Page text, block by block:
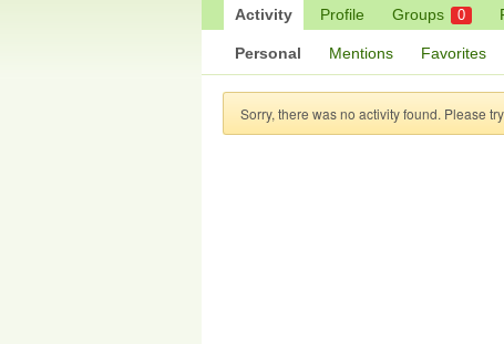
Activity Profile Groups 0
Personal Mentions Favorites
Sorry, there was no activity found. Please